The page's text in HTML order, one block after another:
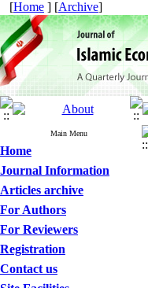
[Home ] [Archive]
Main Menu
Home
Journal Information
Articles archive
For Authors
For Reviewers
Registration
Contact us